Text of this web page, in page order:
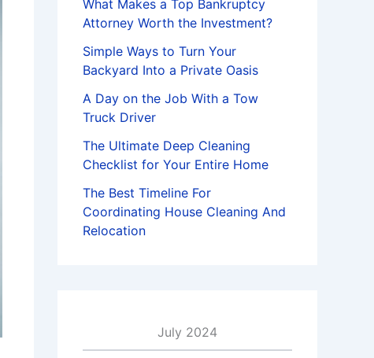
What Makes a Top Bankruptcy
Attorney Worth the Investment?
Simple Ways to Turn Your
Backyard Into a Private Oasis
A Day on the Job With a Tow
Truck Driver
The Ultimate Deep Cleaning
Checklist for Your Entire Home
The Best Timeline For
Coordinating House Cleaning And
Relocation
July 2024